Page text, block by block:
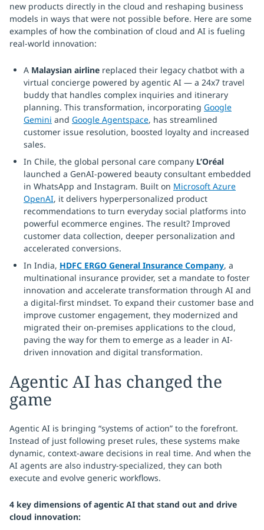
new products directly in the cloud and reshaping business
models in ways that were not possible before. Here are some
examples of how the combination of cloud and AI is fueling
real-world innovation:
A Malaysian airline replaced their legacy chatbot with a
virtual concierge powered by agentic AI — a 24x7 travel
buddy that handles complex inquiries and itinerary
planning. This transformation, incorporating Google
Gemini and Google Agentspace, has streamlined
customer issue resolution, boosted loyalty and increased
sales.
In Chile, the global personal care company L’Oréal
launched a GenAI-powered beauty consultant embedded
in WhatsApp and Instagram. Built on Microsoft Azure
OpenAI, it delivers hyperpersonalized product
recommendations to turn everyday social platforms into
powerful ecommerce engines. The result? Improved
customer data collection, deeper personalization and
accelerated conversions.
In India, HDFC ERGO General Insurance Company, a
multinational insurance provider, set a mandate to foster
innovation and accelerate transformation through AI and
a digital-first mindset. To expand their customer base and
improve customer engagement, they modernized and
migrated their on-premises applications to the cloud,
paving the way for them to emerge as a leader in AI-
driven innovation and digital transformation.
Agentic AI has changed the
game
Agentic AI is bringing “systems of action” to the forefront.
Instead of just following preset rules, these systems make
dynamic, context-aware decisions in real time. And when the
AI agents are also industry-specialized, they can both
execute and evolve generic workflows.
4 key dimensions of agentic AI that stand out and drive
cloud innovation: